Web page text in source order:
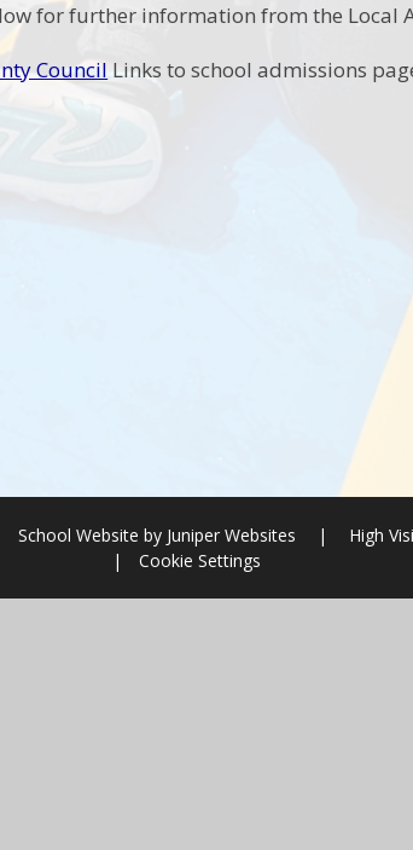
for further information from the
Council Links to school admissions
School Website by Juniper Websites | High
|
Cookie Settings